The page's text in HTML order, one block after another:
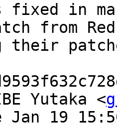
fixed in
from
their
Yutaka <
19